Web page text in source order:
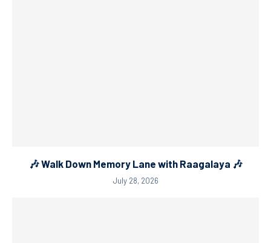
🎶 Walk Down Memory Lane with Raagalaya 🎶
July 28, 2026